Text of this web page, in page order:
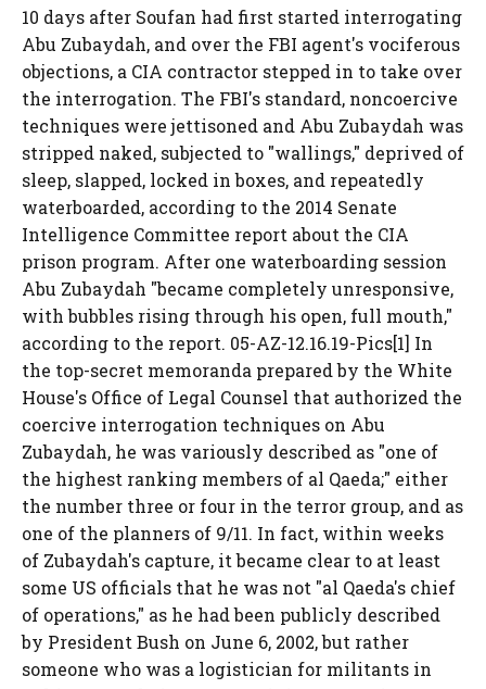
10 days after Soufan had first started interrogating
Abu Zubaydah, and over the FBI agent's vociferous
objections, a CIA contractor stepped in to take over
the interrogation. The FBI's standard, noncoercive
techniques were jettisoned and Abu Zubaydah was
stripped naked, subjected to "wallings," deprived of
sleep, slapped, locked in boxes, and repeatedly
waterboarded, according to the 2014 Senate
Intelligence Committee report about the CIA
prison program. After one waterboarding session
Abu Zubaydah "became completely unresponsive,
with bubbles rising through his open, full mouth,"
according to the report. 05-AZ-12.16.19-Pics[1] In
the top-secret memoranda prepared by the White
House's Office of Legal Counsel that authorized the
coercive interrogation techniques on Abu
Zubaydah, he was variously described as "one of
the highest ranking members of al Qaeda;" either
the number three or four in the terror group, and as
one of the planners of 9/11. In fact, within weeks
of Zubaydah's capture, it became clear to at least
some US officials that he was not "al Qaeda's chief
of operations," as he had been publicly described
by President Bush on June 6, 2002, but rather
someone who was a logistician for militants in